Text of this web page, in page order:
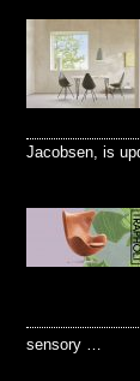
Jacobsen, is
sensory …